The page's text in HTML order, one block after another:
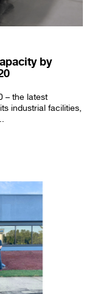
by
– the latest
industrial facilities,